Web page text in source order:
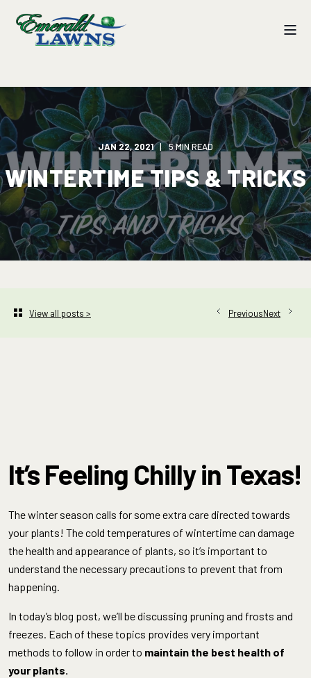
JAN 22, 2021 5 MIN READ
WINTERTIME TIPS & TRICKS
View all posts > PreviousNext
It’s Feeling Chilly in Texas!
The winter season calls for some extra care directed towards
your plants! The cold temperatures of wintertime can damage
the health and appearance of plants, so it’s important to
understand the necessary precautions to prevent that from
happening.
In today’s blog post, we’ll be discussing pruning and frosts and
freezes. Each of these topics provides very important
methods to follow in order to maintain the best health of
your plants.